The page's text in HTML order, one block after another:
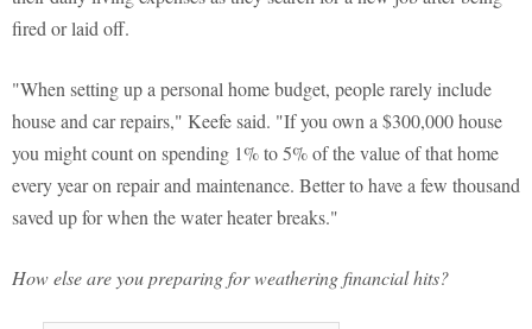
fired or laid off.
"When setting up a personal home budget, people rarely include
house and car repairs," Keefe said. "If you own a $300,000 house
you might count on spending 1% to 5% of the value of that home
every year on repair and maintenance. Better to have a few thousand
saved up for when the water heater breaks."
How else are you preparing for weathering financial hits?